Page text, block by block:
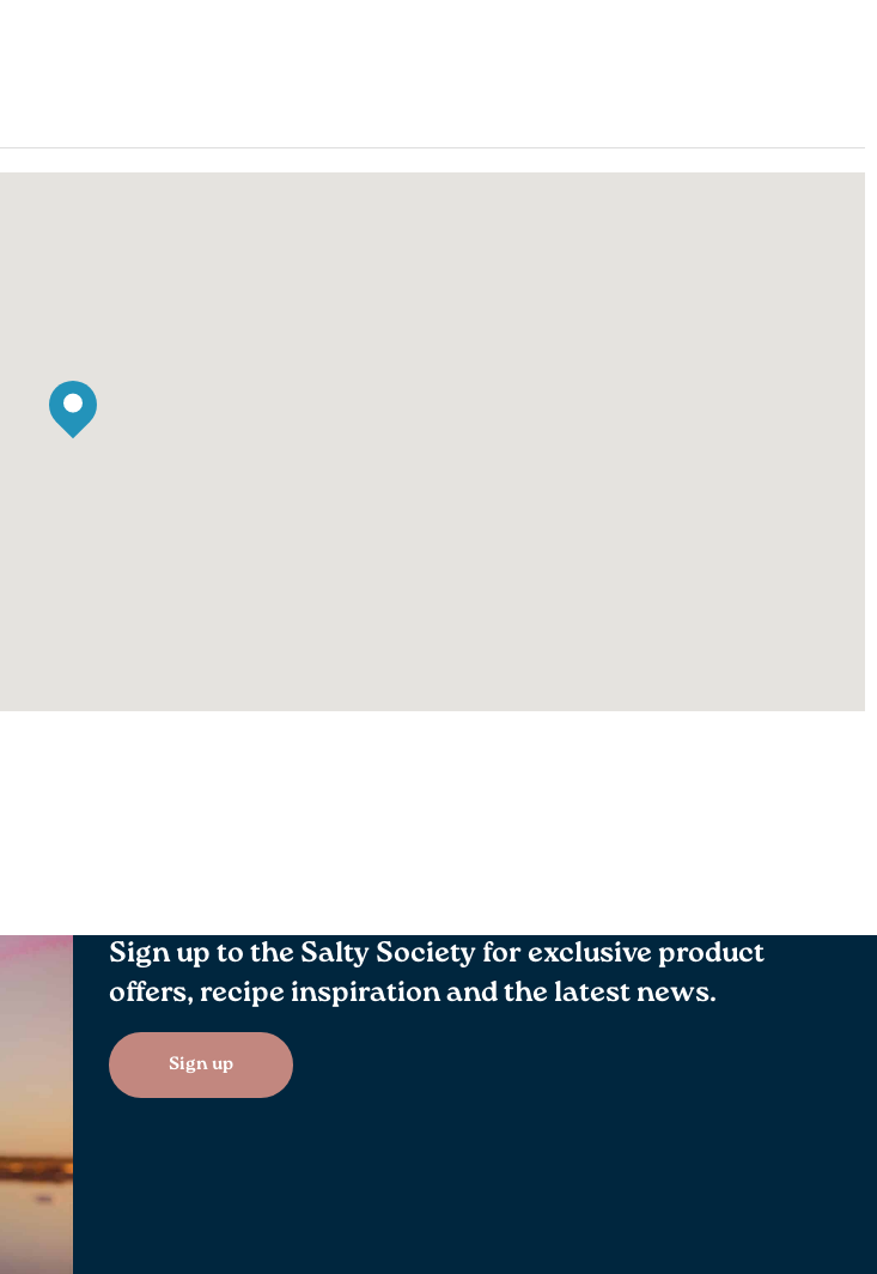
Sign up to the Salty Society for exclusive product
offers, recipe inspiration and the latest news.
Sign up